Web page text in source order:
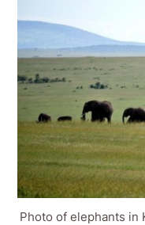
Photo of elephants in